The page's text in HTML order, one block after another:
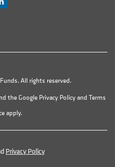
All rights reserved.
the Google Privacy Policyand Terms
apply.
Privacy Policy